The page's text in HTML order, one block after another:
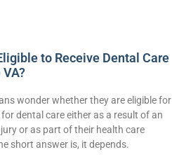
to Receive Dental Care
wonder whether they are eligible for
dental care either as a result of an
or as part of their health care
short answer is, it depends.